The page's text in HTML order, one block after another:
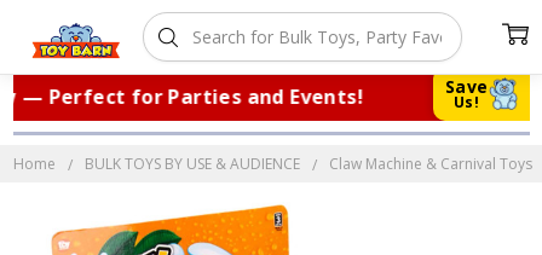
Save
Us!
— Perfect for Parties and Events!
Home BULK TOYS BY USE & AUDIENCE Claw Machine & Carnival Toys